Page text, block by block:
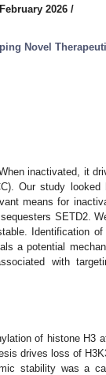
2026 /
Novel
inactivated, it
Our study looked
means for
SETD2.
Identification
a potential
with
of histone H3
drives loss of
stability was a